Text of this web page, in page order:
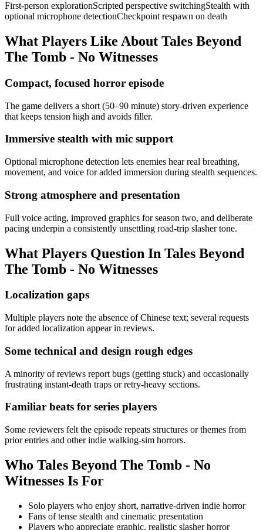
First-person explorationScripted perspective switchingStealth with
optional microphone detectionCheckpoint respawn on death
What Players Like About Tales Beyond
The Tomb - No Witnesses
Compact, focused horror episode
The game delivers a short (50–90 minute) story-driven experience
that keeps tension high and avoids filler.
Immersive stealth with mic support
Optional microphone detection lets enemies hear real breathing,
movement, and voice for added immersion during stealth sequences.
Strong atmosphere and presentation
Full voice acting, improved graphics for season two, and deliberate
pacing underpin a consistently unsettling road-trip slasher tone.
What Players Question In Tales Beyond
The Tomb - No Witnesses
Localization gaps
Multiple players note the absence of Chinese text; several requests
for added localization appear in reviews.
Some technical and design rough edges
A minority of reviews report bugs (getting stuck) and occasionally
frustrating instant-death traps or retry-heavy sections.
Familiar beats for series players
Some reviewers felt the episode repeats structures or themes from
prior entries and other indie walking-sim horrors.
Who Tales Beyond The Tomb - No
Witnesses Is For
Solo players who enjoy short, narrative-driven indie horror
Fans of tense stealth and cinematic presentation
Players who appreciate graphic, realistic slasher horror